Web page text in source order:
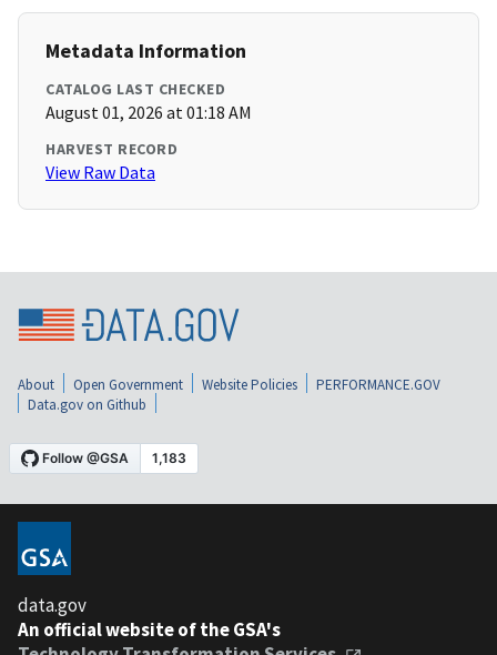
Metadata Information
CATALOG LAST CHECKED
August 01, 2026 at 01:18 AM
HARVEST RECORD
View Raw Data
About Open Government Website Policies
PERFORMANCE.GOV
Data.gov on Github
data.gov
An official website of the GSA's